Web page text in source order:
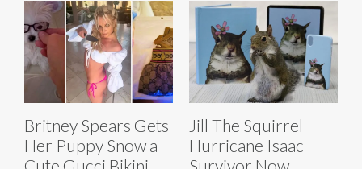
Britney Spears Gets
Her Puppy Snow a
Jill The Squirrel
Hurricane Isaac